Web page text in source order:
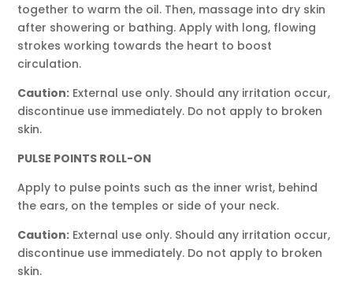
together to warm the oil. Then, massage into dry skin
after showering or bathing. Apply with long, flowing
strokes working towards the heart to boost
circulation.
Caution: External use only. Should any irritation occur,
discontinue use immediately. Do not apply to broken
skin.
PULSE POINTS ROLL-ON
Apply to pulse points such as the inner wrist, behind
the ears, on the temples or side of your neck.
Caution: External use only. Should any irritation occur,
discontinue use immediately. Do not apply to broken
skin.